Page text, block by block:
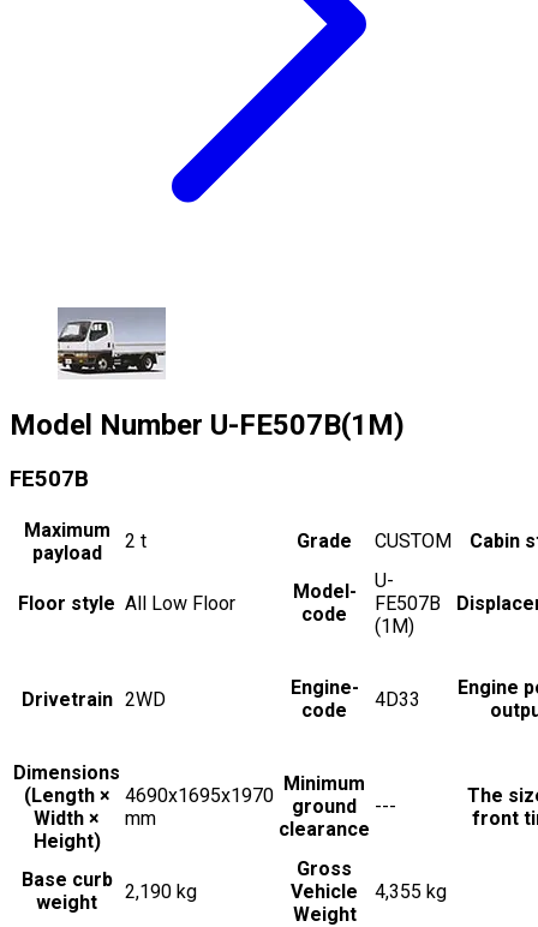
Model Number U-FE507B(1M)
FE507B
Maximum
payload
2 t Grade CUSTOM Cabin
Floor style All Low Floor
Model-
code
U-
FE507B
(1M)
Drivetrain 2WD
Engine-
code
4D33
Engine
Dimensions
(Length ×
Width ×
Height)
4690x1695x1970
mm
Minimum
ground
clearance
---
The
front
Base curb
weight
2,190 kg
Gross
Vehicle
Weight
4,355 kg